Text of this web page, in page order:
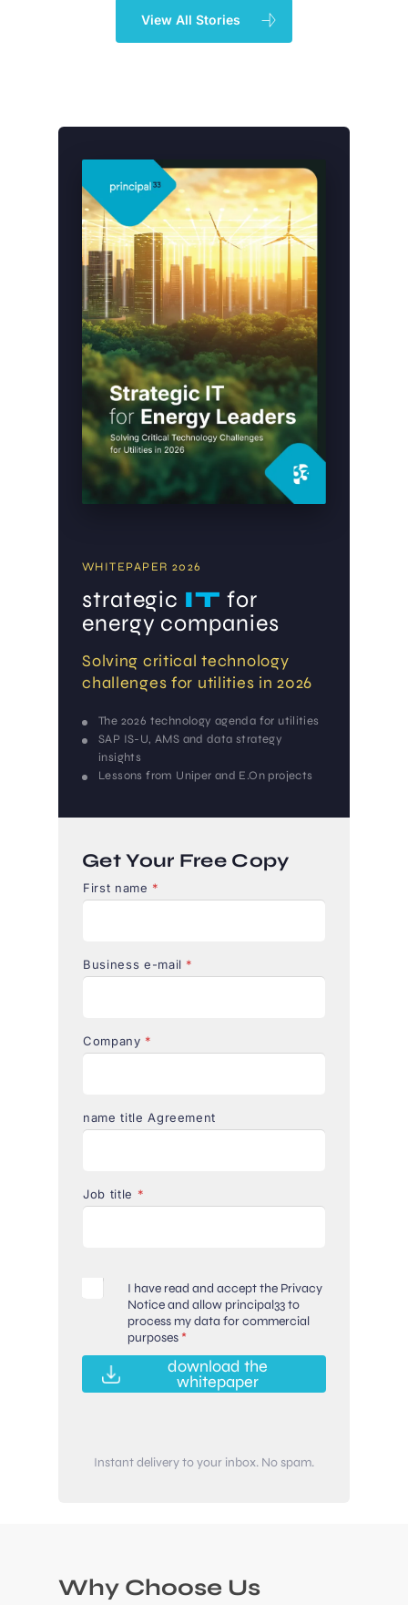
View All Stories
WHITEPAPER 2026
strategic IT for
energy companies
Solving critical technology
challenges for utilities in 2026
The 2026 technology agenda for utilities
SAP IS-U, AMS and data strategy
insights
Lessons from Uniper and E.On projects
Get Your Free Copy
First name *
Business e-mail *
Company *
name title Agreement
Job title *
A
r
I have read and accept the Privacy
Notice and allow principal33 to
process my data for commercial
purposes *
download the
whitepaper
Instant delivery to your inbox. No spam.
Why Choose Us